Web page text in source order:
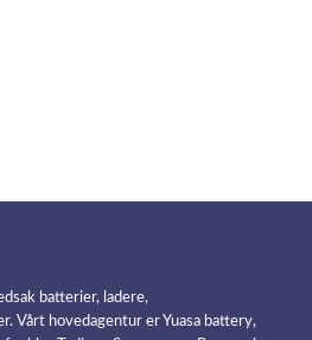
batterier, ladere,
Vårt hovedagentur er Yuasa battery,